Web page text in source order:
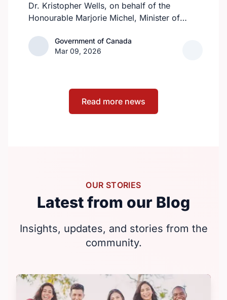
Dr. Kristopher Wells, on behalf of the
Honourable Marjorie Michel, Minister of
$600,000 to support the delivery of
inclusive, culturally sensitive SRH services
announcement took place at the Positive
Light Gala in Edmonton, AB, held in support
of building a more inclusive and accepting
Government of Canada
Government of Canada
Mar 09, 2026
Read more news
OUR STORIES
Latest from our Blog
Insights, updates, and stories from the
community.